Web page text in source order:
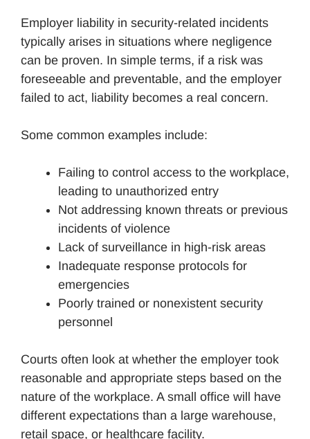
Employer liability in security-related incidents
typically arises in situations where negligence
can be proven. In simple terms, if a risk was
foreseeable and preventable, and the employer
failed to act, liability becomes a real concern.
Some common examples include:
Failing to control access to the workplace,
leading to unauthorized entry
Not addressing known threats or previous
incidents of violence
Lack of surveillance in high-risk areas
Inadequate response protocols for
emergencies
Poorly trained or nonexistent security
personnel
Courts often look at whether the employer took
reasonable and appropriate steps based on the
nature of the workplace. A small office will have
different expectations than a large warehouse,
retail space, or healthcare facility.